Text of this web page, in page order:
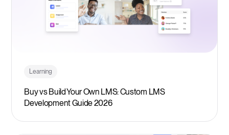
Learning
Buy vs Build Your Own LMS: Custom LMS
Development Guide 2026